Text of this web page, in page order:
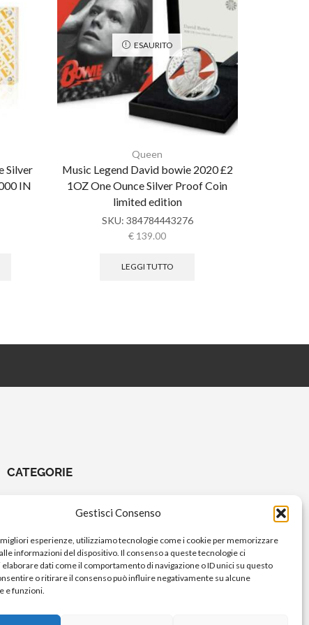
Gestisci Consenso
esperienze, utilizziamo tecnologie come i cookie per memorizzare
informazioni del dispositivo. Il consenso a queste tecnologie ci
dati come il comportamento di navigazione o ID unici su questo
o ritirare il consenso può influire negativamente su alcune
e funzioni.
Silver
IN
ESAURITO
Queen
Music Legend David bowie 2020 £2
1OZ One Ounce Silver Proof Coin
limited edition
SKU: 384784443276
€ 139.00
LEGGI TUTTO
CATEGORIE
CHIAVI E ATTREZZI
COMANDI MANUBRIO
ELETTRICO
FORCELLE E AMMORTIZZATORI